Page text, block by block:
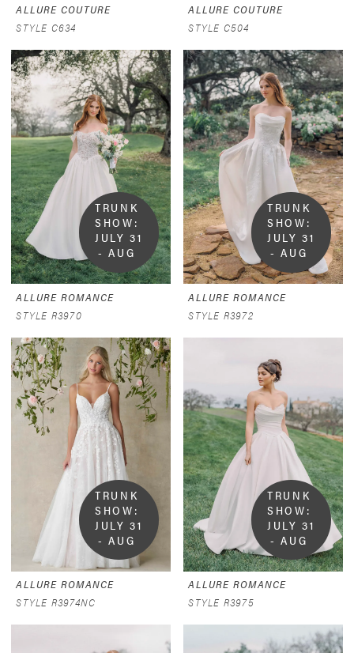
ALLURE COUTURE
STYLE C634
ALLURE COUTURE
STYLE C504
TRUNK
SHOW:
JULY 31
- AUG
ALLURE ROMANCE
STYLE R3970
TRUNK
SHOW:
JULY 31
- AUG
ALLURE ROMANCE
STYLE R3972
TRUNK
SHOW:
JULY 31
- AUG
ALLURE ROMANCE
STYLE R3974NC
TRUNK
SHOW:
JULY 31
- AUG
ALLURE ROMANCE
STYLE R3975